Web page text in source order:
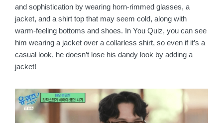
and sophistication by wearing horn-rimmed glasses, a
jacket, and a shirt top that may seem cold, along with
warm-feeling bottoms and shoes. In You Quiz, you can see
him wearing a jacket over a collarless shirt, so even if it’s a
casual look, he doesn’t lose his dandy look by adding a
jacket!